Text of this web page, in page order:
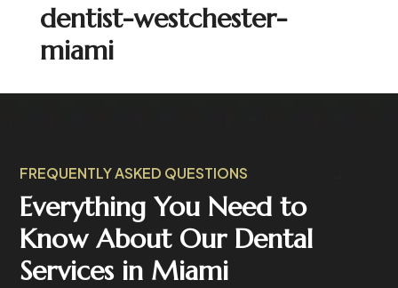
dentist-westchester-
miami
FREQUENTLY ASKED QUESTIONS
Everything You Need to
Know About Our Dental
Services in Miami